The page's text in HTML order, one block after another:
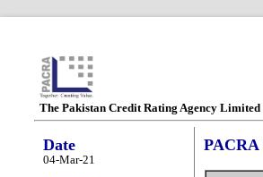
The Pakistan Credit Rating Agency Limited
Date
04-Mar-21